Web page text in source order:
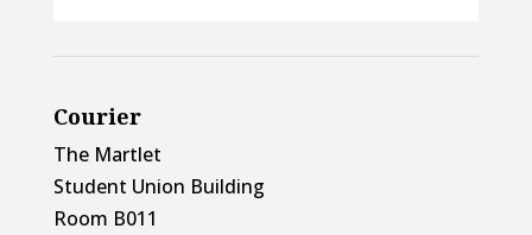
Courier
The Martlet
Student Union Building
Room B011